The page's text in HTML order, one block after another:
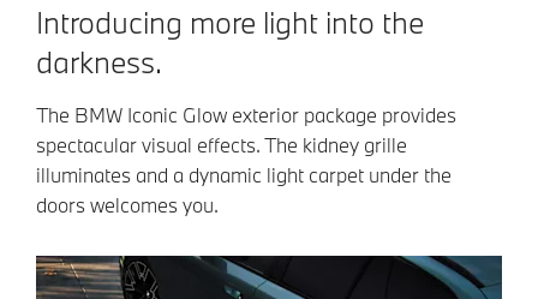
Introducing more light into the
darkness.
The BMW Iconic Glow exterior package provides
spectacular visual effects. The kidney grille
illuminates and a dynamic light carpet under the
doors welcomes you.